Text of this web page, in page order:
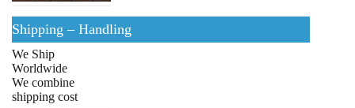
Shipping – Handling
We Ship
Worldwide
We combine
shipping cost